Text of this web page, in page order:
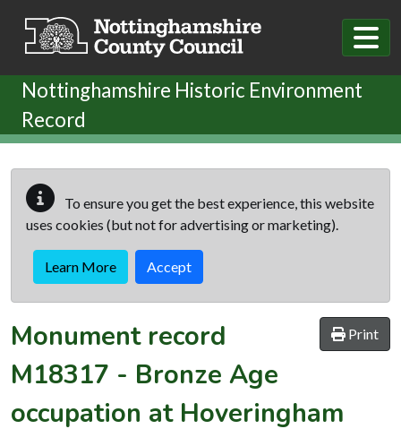
Nottinghamshire Historic Environment
Record
To ensure you get the best experience, this website
uses cookies (but not for advertising or marketing).
Learn More Accept
Print
Monument record
M18317 - Bronze Age
occupation at Hoveringham